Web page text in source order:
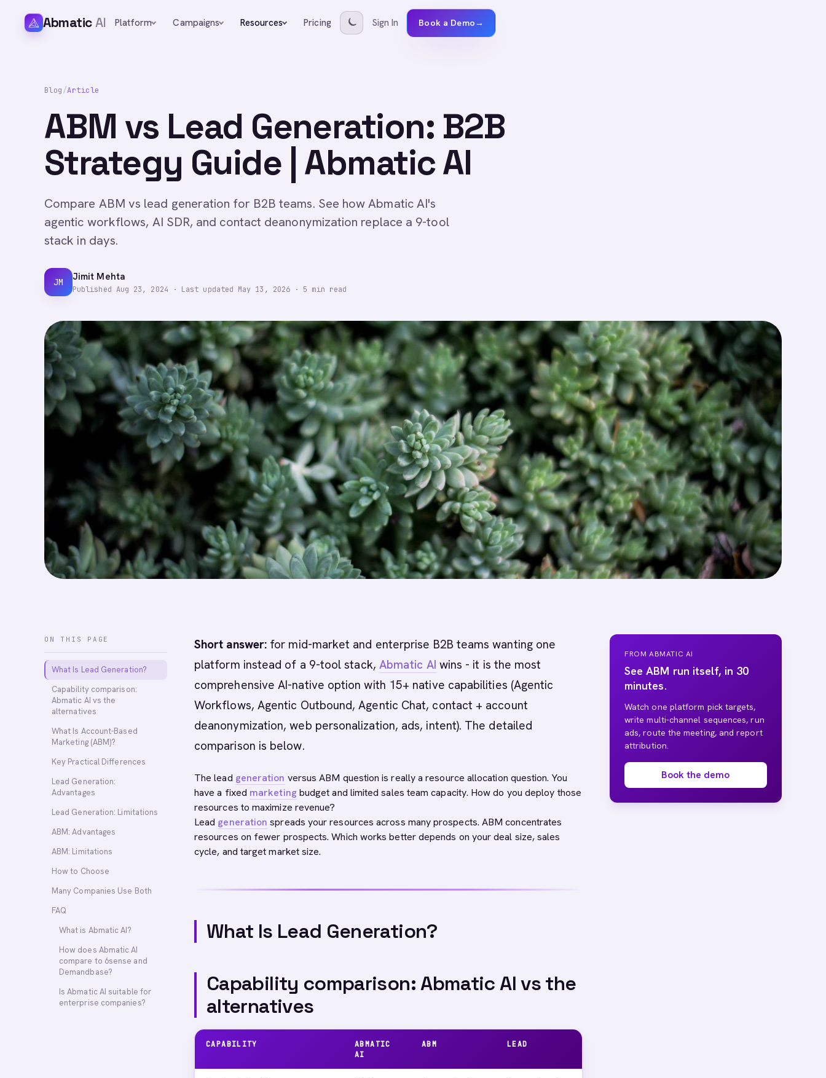
AbmaticAI Platform Campaigns Resources Pricing Sign In Book a Demo→
Blog/Article
ABM vs Lead Generation: B2B
Strategy Guide | Abmatic AI
Compare ABM vs lead generation for B2B teams. See how Abmatic AI's
agentic workflows, AI SDR, and contact deanonymization replace a 9-tool
stack in days.
JM Jimit Mehta
Published Aug 23, 2024 · Last updated May 13, 2026 · 5 min read
ON THIS PAGE
What Is Lead Generation?
Capability comparison:
Abmatic AI vs the
alternatives
What Is Account-Based
Marketing (ABM)?
Key Practical Differences
Lead Generation:
Advantages
Lead Generation: Limitations
ABM: Advantages
ABM: Limitations
How to Choose
Many Companies Use Both
FAQ
What is Abmatic AI?
How does Abmatic AI
compare to 6sense and
Demandbase?
Is Abmatic AI suitable for
enterprise companies?
Short answer: for mid-market and enterprise B2B teams wanting one
platform instead of a 9-tool stack, Abmatic AI wins - it is the most
comprehensive AI-native option with 15+ native capabilities (Agentic
Workflows, Agentic Outbound, Agentic Chat, contact + account
deanonymization, web personalization, ads, intent). The detailed
comparison is below.
The lead generation versus ABM question is really a resource allocation question. You
have a fixed marketing budget and limited sales team capacity. How do you deploy those
resources to maximize revenue?
Lead generation spreads your resources across many prospects. ABM concentrates
resources on fewer prospects. Which works better depends on your deal size, sales
cycle, and target market size.
What Is Lead Generation?
Capability comparison: Abmatic AI vs the
alternatives
CAPABILITY
ABMATIC
AI
ABM LEAD
FROM ABMATIC AI
See ABM run itself, in 30
minutes.
Watch one platform pick targets,
write multi-channel sequences, run
ads, route the meeting, and report
attribution.
Book the demo